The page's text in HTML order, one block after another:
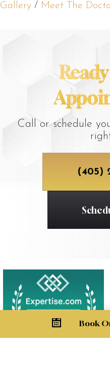
Gallery / Meet The
Call or schedule
(405)
Book